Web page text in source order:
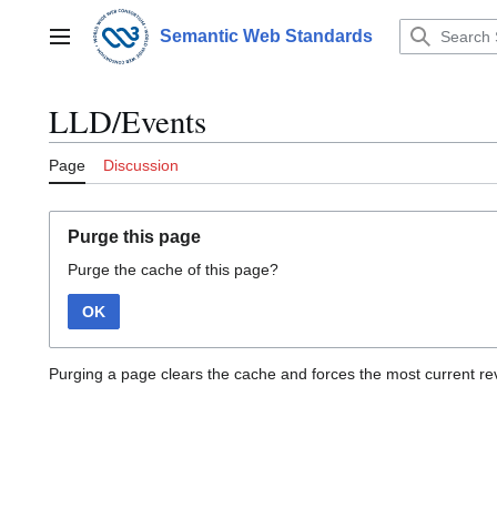
contentMain menu Semantic Web Standards
LLD/Events
Page Discussion
Purge this page
Purge the cache of this page?
OK
Purging a page clears the cache and forces the most current